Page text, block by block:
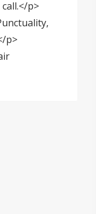
p>
p>